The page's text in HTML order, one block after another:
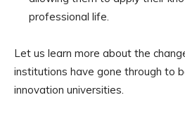
professional life.
Let us learn more about the
institutions have gone through to
innovation universities.